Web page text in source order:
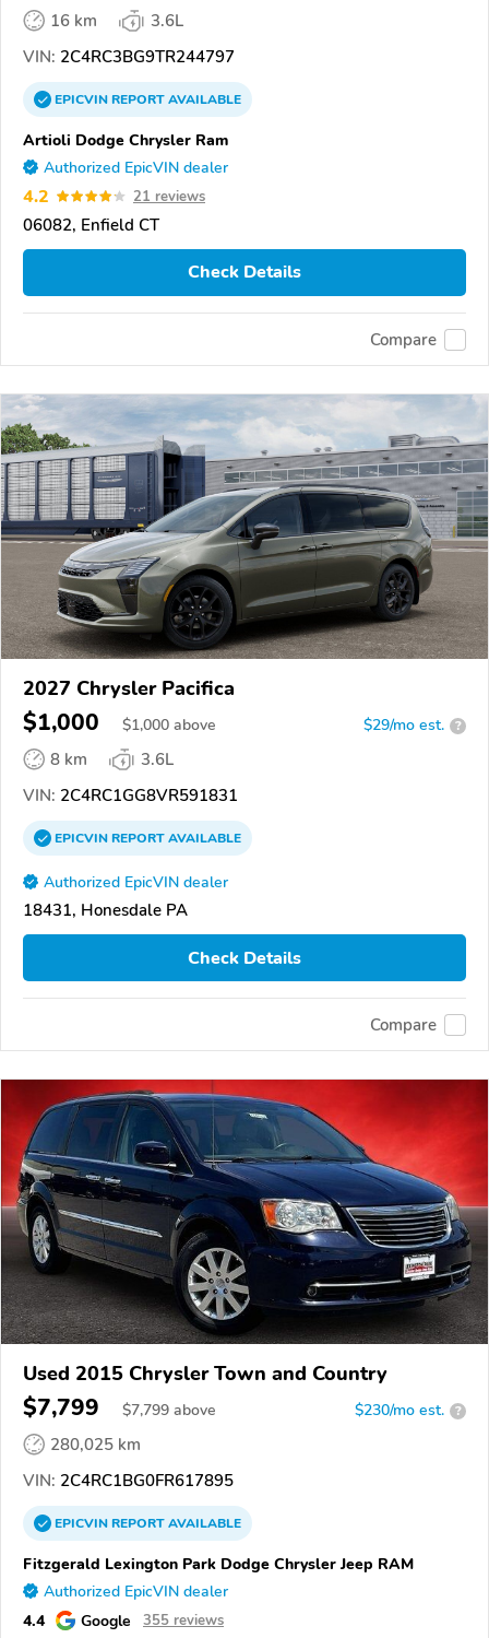
16 km
3.6L
VIN: 2C4RC3BG9TR244797
EPICVINREPORTAVAILABLE
Artioli Dodge Chrysler Ram
Authorized EpicVIN dealer
4.2 21 reviews
06082, Enfield CT
Check Details
Compare
2027 Chrysler Pacifica
$1,000 $1,000 above $29/mo est. ?
8 km
3.6L
VIN: 2C4RC1GG8VR591831
EPICVINREPORTAVAILABLE
Authorized EpicVIN dealer
18431, Honesdale PA
Check Details
Compare
Used 2015 Chrysler Town and Country
$7,799 $7,799 above $230/mo est. ?
280,025 km
VIN: 2C4RC1BG0FR617895
EPICVINREPORTAVAILABLE
Fitzgerald Lexington Park Dodge Chrysler Jeep RAM
Authorized EpicVIN dealer
4.4 Google 355 reviews